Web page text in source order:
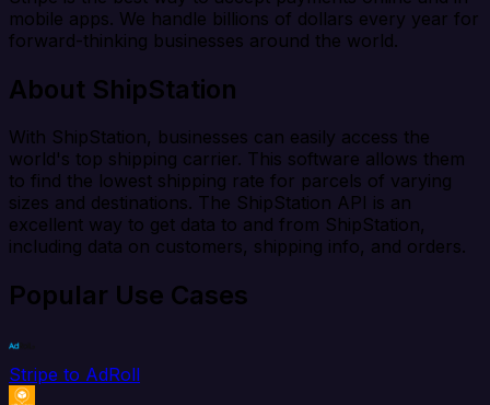
mobile apps. We handle billions of dollars every year for
forward-thinking businesses around the world.
About ShipStation
With ShipStation, businesses can easily access the
world's top shipping carrier. This software allows them
to find the lowest shipping rate for parcels of varying
sizes and destinations. The ShipStation API is an
excellent way to get data to and from ShipStation,
including data on customers, shipping info, and orders.
Popular Use Cases
Stripe to AdRoll